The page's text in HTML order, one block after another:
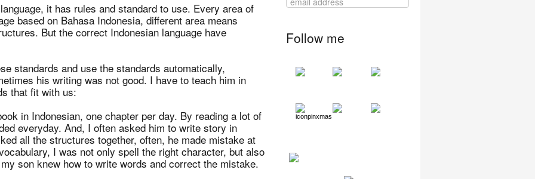
it has rules and standard to use. Every area of
based on Bahasa Indonesia, different area means
But the correct Indonesian language have
standards and use the standards automatically,
his writing was not good. I have to teach him in
that fit with us:
in Indonesian, one chapter per day. By reading a lot of
everyday. And, I often asked him to write story in
all the structures together, often, he made mistake at
I was not only spell the right character, but also
son knew how to write words and correct the mistake.
Follow me